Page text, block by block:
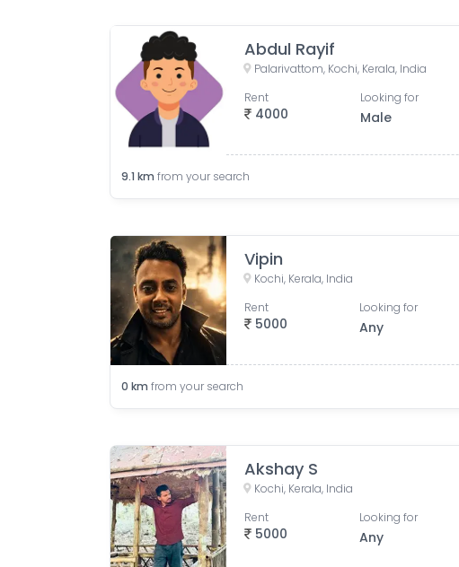
Abdul Rayif
Palarivattom, Kochi, Kerala, India
4000
Rent Looking for
Male
9.1 km from your search
Vipin
Kochi, Kerala, India
5000
Rent Looking for
Any
0 km from your search
Akshay S
Kochi, Kerala, India
5000
Rent Looking for
Any